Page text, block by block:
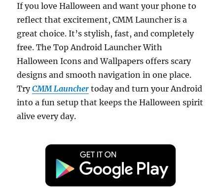
If you love Halloween and want your phone to
reflect that excitement, CMM Launcher is a
great choice. It’s stylish, fast, and completely
free. The Top Android Launcher With
Halloween Icons and Wallpapers offers scary
designs and smooth navigation in one place.
TryCMM Launcher today and turn your Android
into a fun setup that keeps the Halloween spirit
alive every day.